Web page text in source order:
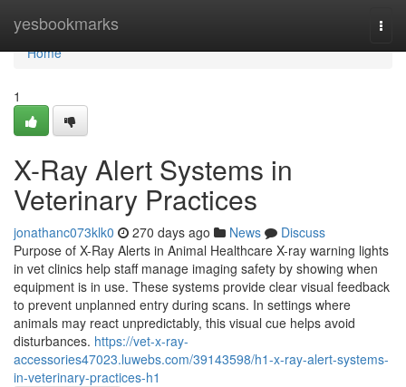
yesbookmarks
Home
Home
1
X-Ray Alert Systems in
Veterinary Practices
jonathanc073klk0 270 days ago News
Discuss
Purpose of X-Ray Alerts in Animal Healthcare X-ray warning lights
in vet clinics help staff manage imaging safety by showing when
equipment is in use. These systems provide clear visual feedback
to prevent unplanned entry during scans. In settings where
animals may react unpredictably, this visual cue helps avoid
disturbances. https://vet-x-ray-
accessories47023.luwebs.com/39143598/h1-x-ray-alert-systems-
in-veterinary-practices-h1